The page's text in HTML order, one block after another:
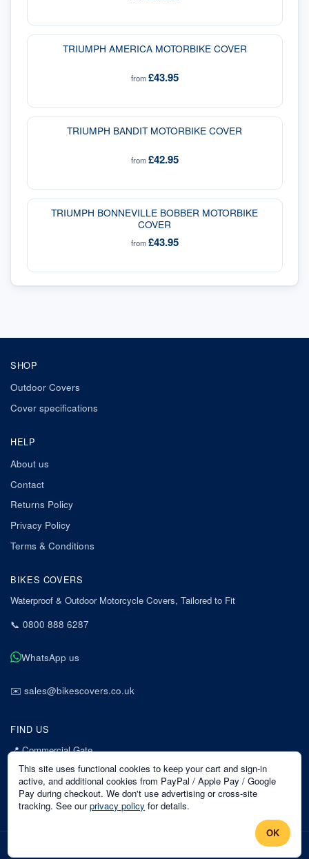
TRIUMPH AMERICA MOTORBIKE COVER
from£43.95
TRIUMPH BANDIT MOTORBIKE COVER
from£42.95
TRIUMPH BONNEVILLE BOBBER MOTORBIKE
COVER
from£43.95
SHOP
Outdoor Covers
Cover specifications
HELP
About us
Contact
Returns Policy
Privacy Policy
Terms & Conditions
BIKES COVERS
Waterproof & Outdoor Motorcycle Covers, Tailored to Fit
📞 0800 888 6287
WhatsApp us
✉️ sales@bikescovers.co.uk
FIND US
📍Commercial Gate
7 Acorn Business Park
Mansfield
Nottinghamshire
NG18 1EX
This site uses functional cookies to keep your cart and sign-in
active, and additional cookies from PayPal / Apple Pay / Google
Pay during checkout. We don't use advertising or cross-site
tracking. See our privacy policy for details.
OK